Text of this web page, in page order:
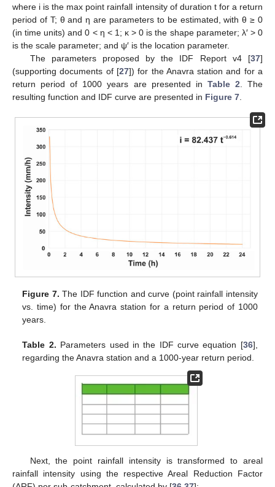
where i is the max point rainfall intensity of duration t for a return
period of T; θ and η are parameters to be estimated, with θ ≥ 0
(in time units) and 0 < η < 1; κ > 0 is the shape parameter; λ′ > 0
is the scale parameter; and ψ′ is the location parameter.
The parameters proposed by the IDF Report v4 [37]
(supporting documents of [27]) for the Anavra station and for a
return period of 1000 years are presented in Table 2 . The
resulting function and IDF curve are presented in Figure 7
Figure 7. The IDF function and curve (point rainfall intensity
vs. time) for the Anavra station for a return period of 1000
years.
Table 2. Parameters used in the IDF curve equation [36],
regarding the Anavra station and a 1000-year return period.
Next, the point rainfall intensity is transformed to areal
rainfall intensity using the respective Areal Reduction Factor